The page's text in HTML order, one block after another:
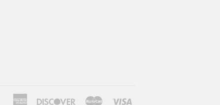
American
DiscoverMaster